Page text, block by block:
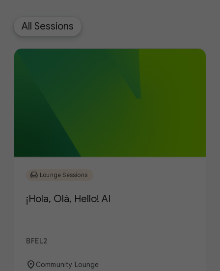
All Sessions
chair Lounge Sessions
¡Hola, Olá, Hello! AI
BFEL2
location_on Community Lounge